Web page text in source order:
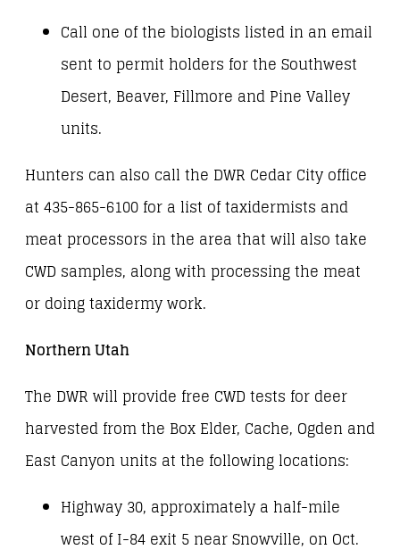
Call one of the biologists listed in an email
sent to permit holders for the Southwest
Desert, Beaver, Fillmore and Pine Valley
units.
Hunters can also call the DWR Cedar City office
at 435-865-6100 for a list of taxidermists and
meat processors in the area that will also take
CWD samples, along with processing the meat
or doing taxidermy work.
Northern Utah
The DWR will provide free CWD tests for deer
harvested from the Box Elder, Cache, Ogden and
East Canyon units at the following locations:
Highway 30, approximately a half-mile
west of I-84 exit 5 near Snowville, on Oct.